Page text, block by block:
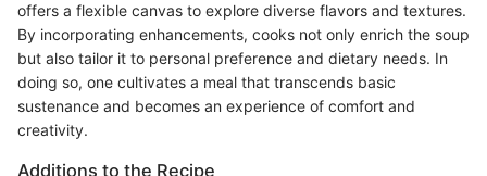
offers a flexible canvas to explore diverse flavors and textures.
By incorporating enhancements, cooks not only enrich the soup
but also tailor it to personal preference and dietary needs. In
doing so, one cultivates a meal that transcends basic
sustenance and becomes an experience of comfort and
creativity.
Additions to the Recipe